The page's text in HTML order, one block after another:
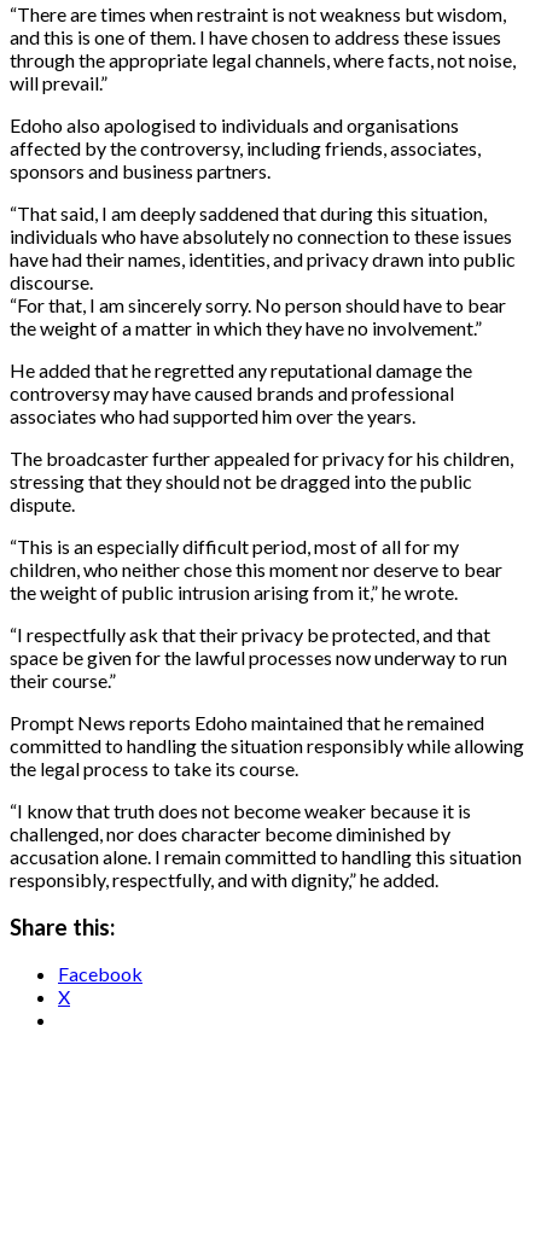
“There are times when restraint is not weakness but wisdom,
and this is one of them. I have chosen to address these issues
through the appropriate legal channels, where facts, not noise,
will prevail.”
Edoho also apologised to individuals and organisations
affected by the controversy, including friends, associates,
sponsors and business partners.
“That said, I am deeply saddened that during this situation,
individuals who have absolutely no connection to these issues
have had their names, identities, and privacy drawn into public
discourse.
“For that, I am sincerely sorry. No person should have to bear
the weight of a matter in which they have no involvement.”
He added that he regretted any reputational damage the
controversy may have caused brands and professional
associates who had supported him over the years.
The broadcaster further appealed for privacy for his children,
stressing that they should not be dragged into the public
dispute.
“This is an especially difficult period, most of all for my
children, who neither chose this moment nor deserve to bear
the weight of public intrusion arising from it,” he wrote.
“I respectfully ask that their privacy be protected, and that
space be given for the lawful processes now underway to run
their course.”
Prompt News reports Edoho maintained that he remained
committed to handling the situation responsibly while allowing
the legal process to take its course.
“I know that truth does not become weaker because it is
challenged, nor does character become diminished by
accusation alone. I remain committed to handling this situation
responsibly, respectfully, and with dignity,” he added.
Share this:
Facebook
X